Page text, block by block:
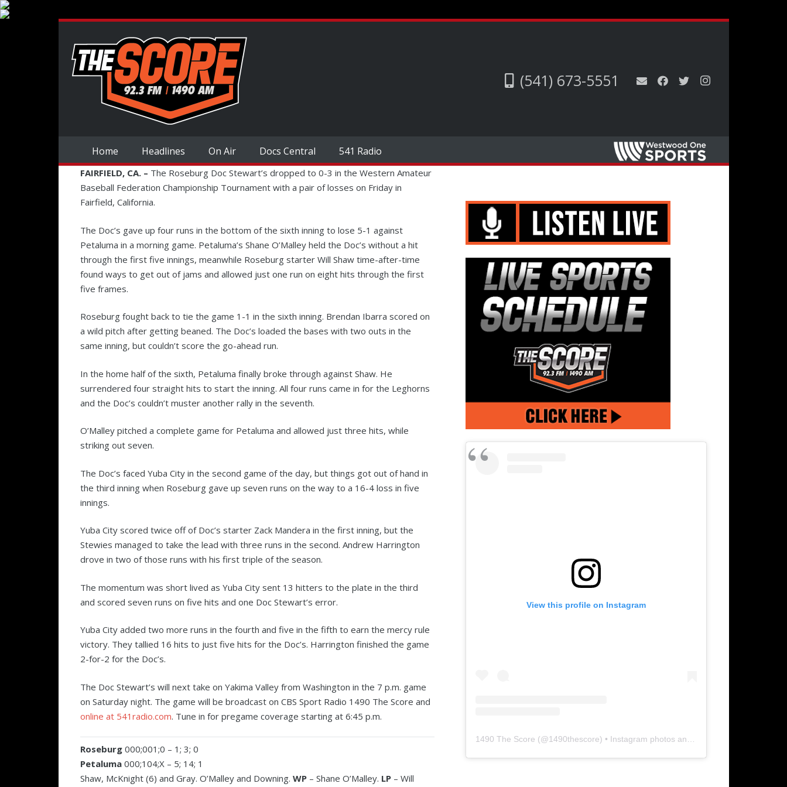
(541) 673-5551
Home Headlines On Air Docs Central 541 Radio
FAIRFIELD, CA. – The Roseburg Doc Stewart’s dropped to 0-3 in the Western Amateur
Baseball Federation Championship Tournament with a pair of losses on Friday in
Fairfield, California.
The Doc’s gave up four runs in the bottom of the sixth inning to lose 5-1 against
Petaluma in a morning game. Petaluma’s Shane O’Malley held the Doc’s without a hit
through the first five innings, meanwhile Roseburg starter Will Shaw time-after-time
found ways to get out of jams and allowed just one run on eight hits through the first
five frames.
Roseburg fought back to tie the game 1-1 in the sixth inning. Brendan Ibarra scored on
a wild pitch after getting beaned. The Doc’s loaded the bases with two outs in the
same inning, but couldn’t score the go-ahead run.
In the home half of the sixth, Petaluma finally broke through against Shaw. He
surrendered four straight hits to start the inning. All four runs came in for the Leghorns
and the Doc’s couldn’t muster another rally in the seventh.
O’Malley pitched a complete game for Petaluma and allowed just three hits, while
striking out seven.
The Doc’s faced Yuba City in the second game of the day, but things got out of hand in
the third inning when Roseburg gave up seven runs on the way to a 16-4 loss in five
innings.
Yuba City scored twice off of Doc’s starter Zack Mandera in the first inning, but the
Stewies managed to take the lead with three runs in the second. Andrew Harrington
drove in two of those runs with his first triple of the season.
The momentum was short lived as Yuba City sent 13 hitters to the plate in the third
and scored seven runs on five hits and one Doc Stewart’s error.
Yuba City added two more runs in the fourth and five in the fifth to earn the mercy rule
victory. They tallied 16 hits to just five hits for the Doc’s. Harrington finished the game
2-for-2 for the Doc’s.
The Doc Stewart’s will next take on Yakima Valley from Washington in the 7 p.m. game
on Saturday night. The game will be broadcast on CBS Sport Radio 1490 The Score and
online at 541radio.com. Tune in for pregame coverage starting at 6:45 p.m.
Roseburg 000;001;0 – 1; 3; 0
Petaluma 000;104;X – 5; 14; 1
Shaw, McKnight (6) and Gray. O’Malley and Downing. WP – Shane O’Malley. LP – Will
View this profile on Instagram
1490 The Score (@1490thescore) • Instagram photos and videos